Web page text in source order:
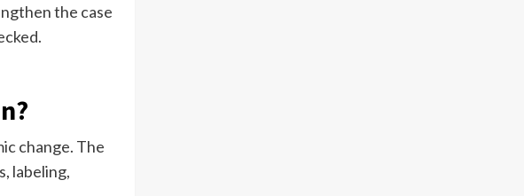
the case
change. The
labeling,